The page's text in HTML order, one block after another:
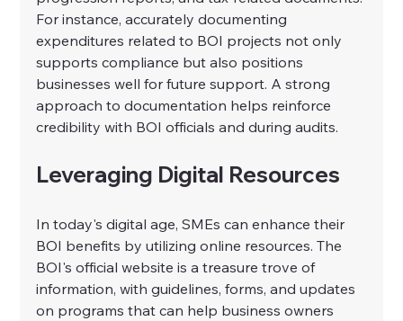
For instance, accurately documenting
expenditures related to BOI projects not only
supports compliance but also positions
businesses well for future support. A strong
approach to documentation helps reinforce
credibility with BOI officials and during audits.
Leveraging Digital Resources
In today's digital age, SMEs can enhance their
BOI benefits by utilizing online resources. The
BOI's official website is a treasure trove of
information, with guidelines, forms, and updates
on programs that can help business owners